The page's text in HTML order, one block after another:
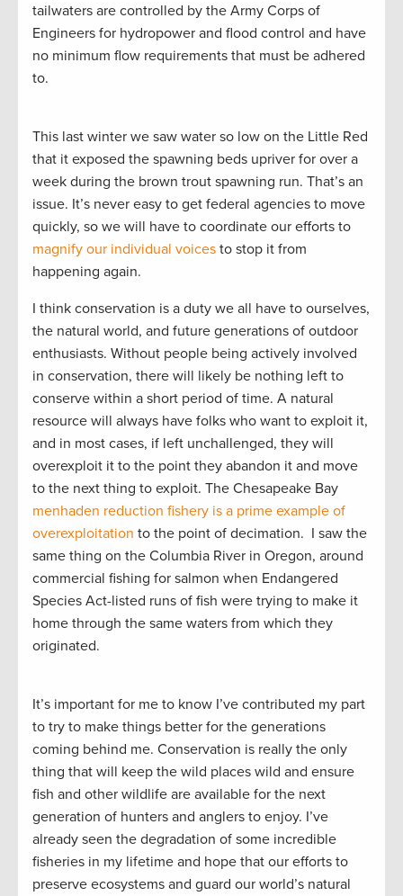
tailwaters are controlled by the Army Corps of
Engineers for hydropower and flood control and have
no minimum flow requirements that must be adhered
to.
This last winter we saw water so low on the Little Red
that it exposed the spawning beds upriver for over a
week during the brown trout spawning run. That’s an
issue. It’s never easy to get federal agencies to move
quickly, so we will have to coordinate our efforts to
magnify our individual voices to stop it from
happening again.
I think conservation is a duty we all have to ourselves,
the natural world, and future generations of outdoor
enthusiasts. Without people being actively involved
in conservation, there will likely be nothing left to
conserve within a short period of time. A natural
resource will always have folks who want to exploit it,
and in most cases, if left unchallenged, they will
overexploit it to the point they abandon it and move
to the next thing to exploit. The Chesapeake Bay
menhaden reduction fishery is a prime example of
overexploitation to the point of decimation. I saw the
same thing on the Columbia River in Oregon, around
commercial fishing for salmon when Endangered
Species Act-listed runs of fish were trying to make it
home through the same waters from which they
originated.
It’s important for me to know I’ve contributed my part
to try to make things better for the generations
coming behind me. Conservation is really the only
thing that will keep the wild places wild and ensure
fish and other wildlife are available for the next
generation of hunters and anglers to enjoy. I’ve
already seen the degradation of some incredible
fisheries in my lifetime and hope that our efforts to
preserve ecosystems and guard our world’s natural